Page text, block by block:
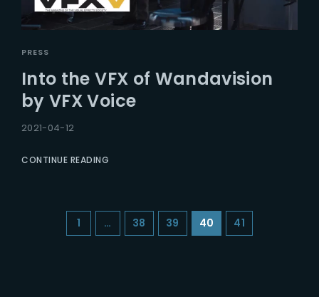
PRESS
Into the VFX of Wandavision
by VFX Voice
2021-04-12
CONTINUE READING
1 … 38 39 40 41